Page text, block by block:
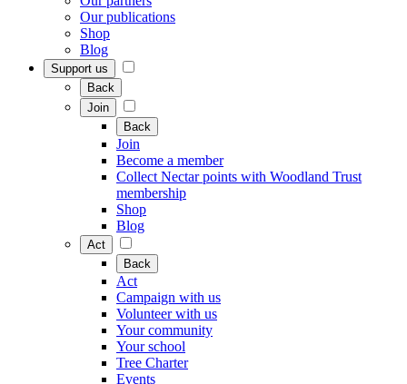
Our publications
Shop
Blog
Support us
Back
Join
Back
Join
Become a member
Collect Nectar points with Woodland Trust
membership
Shop
Blog
Act
Back
Act
Campaign with us
Volunteer with us
Your community
Your school
Tree Charter
Events